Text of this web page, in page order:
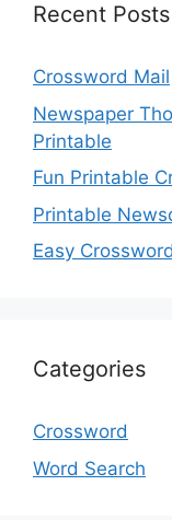
Recent Posts
Crossword Mail
Newspaper
Printable
Fun Printable
Printable
Easy
Categories
Crossword
Word Search